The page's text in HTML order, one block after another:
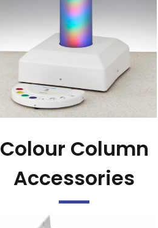
Colour Column
Accessories